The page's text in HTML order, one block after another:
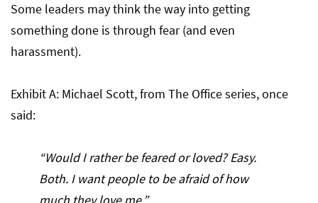
Some leaders may think the way into getting
something done is through fear (and even
harassment).
Exhibit A: Michael Scott, from The Office series, once
said:
“Would I rather be feared or loved? Easy.
Both. I want people to be afraid of how